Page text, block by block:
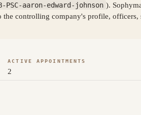
PSC-aaron-edward-johnson ).
controlling company's profile,
ACTIVE APPOINTMENTS
2